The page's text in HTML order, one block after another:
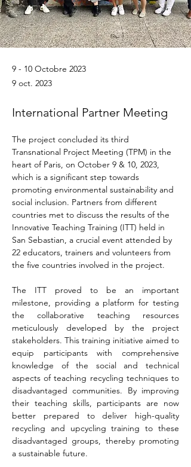
9 - 10 Octobre 2023
9 oct. 2023
International Partner Meeting
The project concluded its third
Transnational Project Meeting (TPM) in the
heart of Paris, on October 9 & 10, 2023,
which is a significant step towards
promoting environmental sustainability and
social inclusion. Partners from different
countries met to discuss the results of the
Innovative Teaching Training (ITT) held in
San Sebastian, a crucial event attended by
22 educators, trainers and volunteers from
the five countries involved in the project.
The ITT proved to be an important
milestone, providing a platform for testing
the collaborative teaching resources
meticulously developed by the project
stakeholders. This training initiative aimed to
equip participants with comprehensive
knowledge of the social and technical
aspects of teaching recycling techniques to
disadvantaged communities. By improving
their teaching skills, participants are now
better prepared to deliver high-quality
recycling and upcycling training to these
disadvantaged groups, thereby promoting
a sustainable future.